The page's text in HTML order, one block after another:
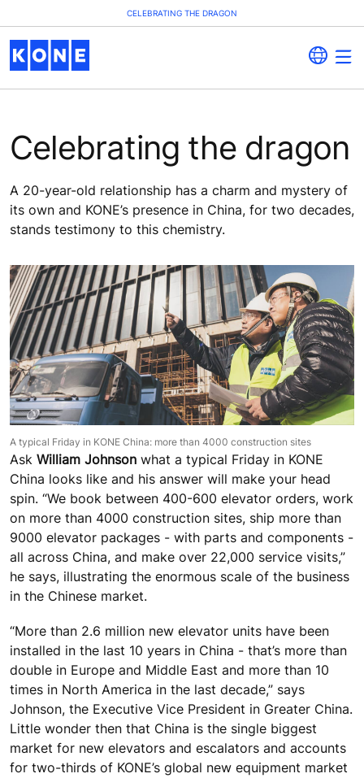
CELEBRATING THE DRAGON
Celebrating the dragon
A 20-year-old relationship has a charm and mystery of
its own and KONE’s presence in China, for two decades,
stands testimony to this chemistry.
A typical Friday in KONE China: more than 4000 construction sites
Ask William Johnson what a typical Friday in KONE
China looks like and his answer will make your head
spin. “We book between 400-600 elevator orders, work
on more than 4000 construction sites, ship more than
9000 elevator packages - with parts and components -
all across China, and make over 22,000 service visits,”
he says, illustrating the enormous scale of the business
in the Chinese market.
“More than 2.6 million new elevator units have been
installed in the last 10 years in China - that’s more than
double in Europe and Middle East and more than 10
times in North America in the last decade,” says
Johnson, the Executive Vice President in Greater China.
Little wonder then that China is the single biggest
market for new elevators and escalators and accounts
for two-thirds of KONE’s global new equipment market